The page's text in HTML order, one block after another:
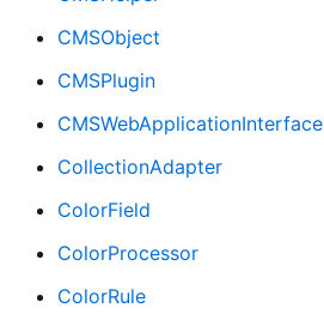
CMSObject
CMSPlugin
CMSWebApplicationInterface
CollectionAdapter
ColorField
ColorProcessor
ColorRule